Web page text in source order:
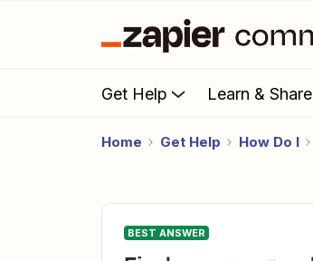
Get Help Learn & Share
Home Get Help How Do I
BEST ANSWER